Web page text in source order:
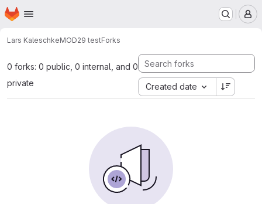
Skip to main content
Homepage
Lars KaleschkeMOD29 testForks
0 forks: 0 public, 0 internal, and 0
private
Created date